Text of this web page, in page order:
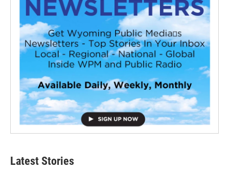
Latest Stories